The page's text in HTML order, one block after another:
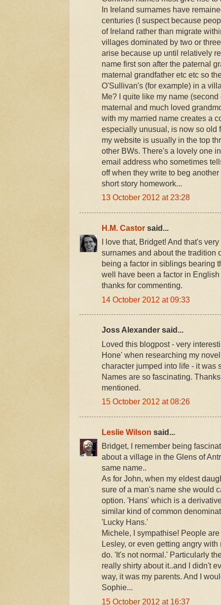
In Ireland surnames have
centuries (I suspect because
of Ireland rather than migrate
villages dominated by two or
arise because up until relatively
name first son after the paternal
maternal grandfather etc etc so
O'Sullivan's (for example) in a
Me? I quite like my name
maternal and much loved
with my married name creates a
especially unusual, is now so old
my website is usually in the top
other BWs. There's a lovely one
email address who sometimes
off when they write to beg
short story homework...
13 October 2012 at 23:28
H.M. Castor said...
I love that, Bridget! And that's
surnames and about the tradition
being a factor in siblings bearing
well have been a factor in
thanks for commenting.
14 October 2012 at 09:33
Joss Alexander said...
Loved this blogpost - very
Hone' when researching my
character jumped into life - it was
Names are so fascinating.
mentioned.
15 October 2012 at 08:26
Leslie Wilson said...
Bridget, I remember being
about a village in the Glens of
same name..
As for John, when my eldest
sure of a man's name she would
option. 'Hans' which is a
similar kind of common
'Lucky Hans.'
Michele, I sympathise! People
Lesley, or even getting angry
do. 'It's not normal.' Particularly
really shirty about it..and I didn't
way, it was my parents. And I
Sophie...
15 October 2012 at 16:37